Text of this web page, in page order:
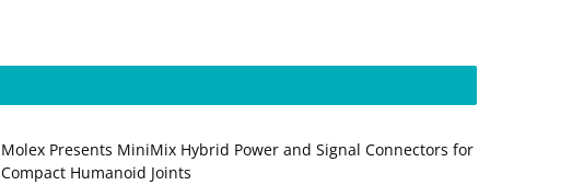
Molex Presents MiniMix Hybrid Power and Signal Connectors for
Compact Humanoid Joints